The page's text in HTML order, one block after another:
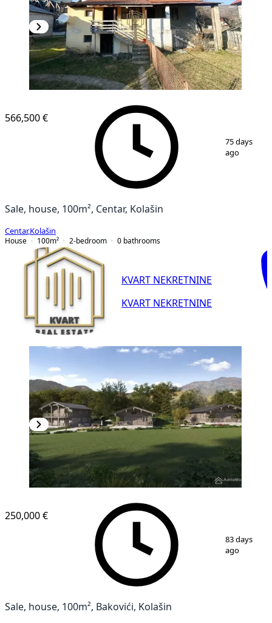
7
566,500 €
75 days
ago
Sale, house, 100m², Centar, Kolašin
Centar,Kolašin
House
100m² 2-bedroom 0 bathrooms
KVART NEKRETNINE
KVART NEKRETNINE
250,000 €
83 days
ago
Sale, house, 100m², Bakovići, Kolašin